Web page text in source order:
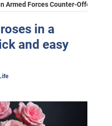
Armed Forces Counter-Offensive
in a
and easy
Life